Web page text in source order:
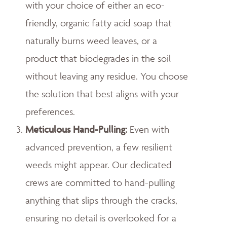
with your choice of either an eco-
friendly, organic fatty acid soap that
naturally burns weed leaves, or a
product that biodegrades in the soil
without leaving any residue. You choose
the solution that best aligns with your
preferences.
Meticulous Hand-Pulling: Even with
advanced prevention, a few resilient
weeds might appear. Our dedicated
crews are committed to hand-pulling
anything that slips through the cracks,
ensuring no detail is overlooked for a